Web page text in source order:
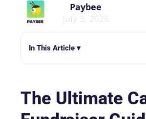
Paybee
July 3, 2026
In This Article ▾
The Ultimate